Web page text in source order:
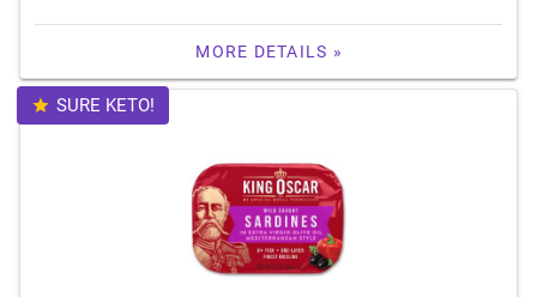
MORE DETAILS »
SURE KETO!